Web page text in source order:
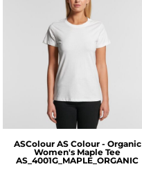
ASColour AS Colour - Organic
Women's Maple Tee
AS_4001G_MAPLE_ORGANIC